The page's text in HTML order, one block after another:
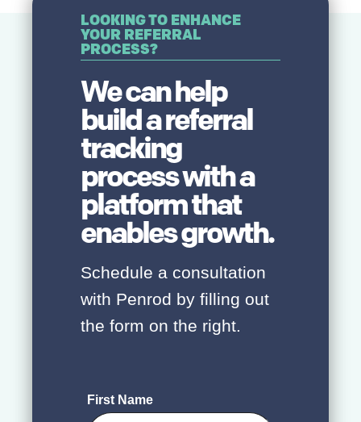
LOOKING TO ENHANCE
YOUR REFERRAL
PROCESS?
We can help
build a referral
tracking
process with a
platform that
enables growth.
Schedule a consultation
with Penrod by filling out
the form on the right.